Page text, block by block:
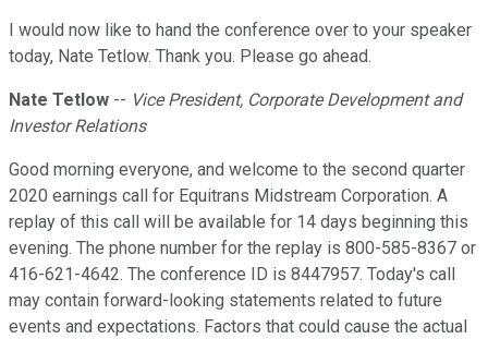
I would now like to hand the conference over to your speaker
today, Nate Tetlow. Thank you. Please go ahead.
Nate Tetlow -- Vice President, Corporate Development and
Investor Relations
Good morning everyone, and welcome to the second quarter
2020 earnings call for Equitrans Midstream Corporation. A
replay of this call will be available for 14 days beginning this
evening. The phone number for the replay is 800-585-8367 or
416-621-4642. The conference ID is 8447957. Today's call
may contain forward-looking statements related to future
events and expectations. Factors that could cause the actual